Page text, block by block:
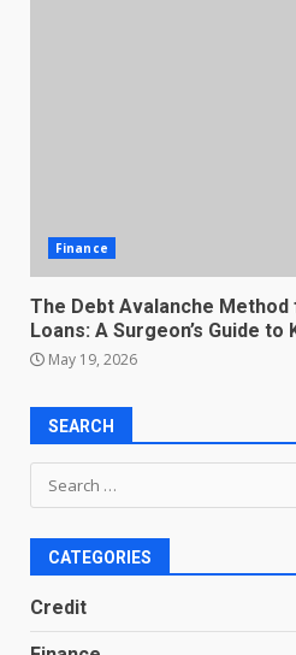
Finance
The Debt Avalanche
Loans: A Surgeon’s Guide
May 19, 2026
SEARCH
Search
for:
CATEGORIES
Credit